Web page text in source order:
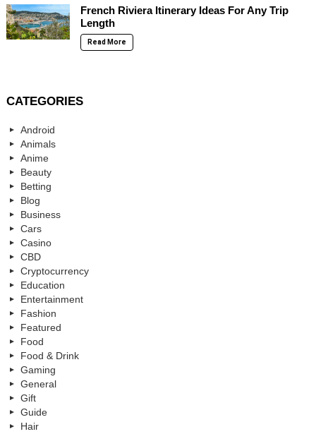
French Riviera Itinerary Ideas For Any Trip
Length
Read More
CATEGORIES
Android
Animals
Anime
Beauty
Betting
Blog
Business
Cars
Casino
CBD
Cryptocurrency
Education
Entertainment
Fashion
Featured
Food
Food & Drink
Gaming
General
Gift
Guide
Hair